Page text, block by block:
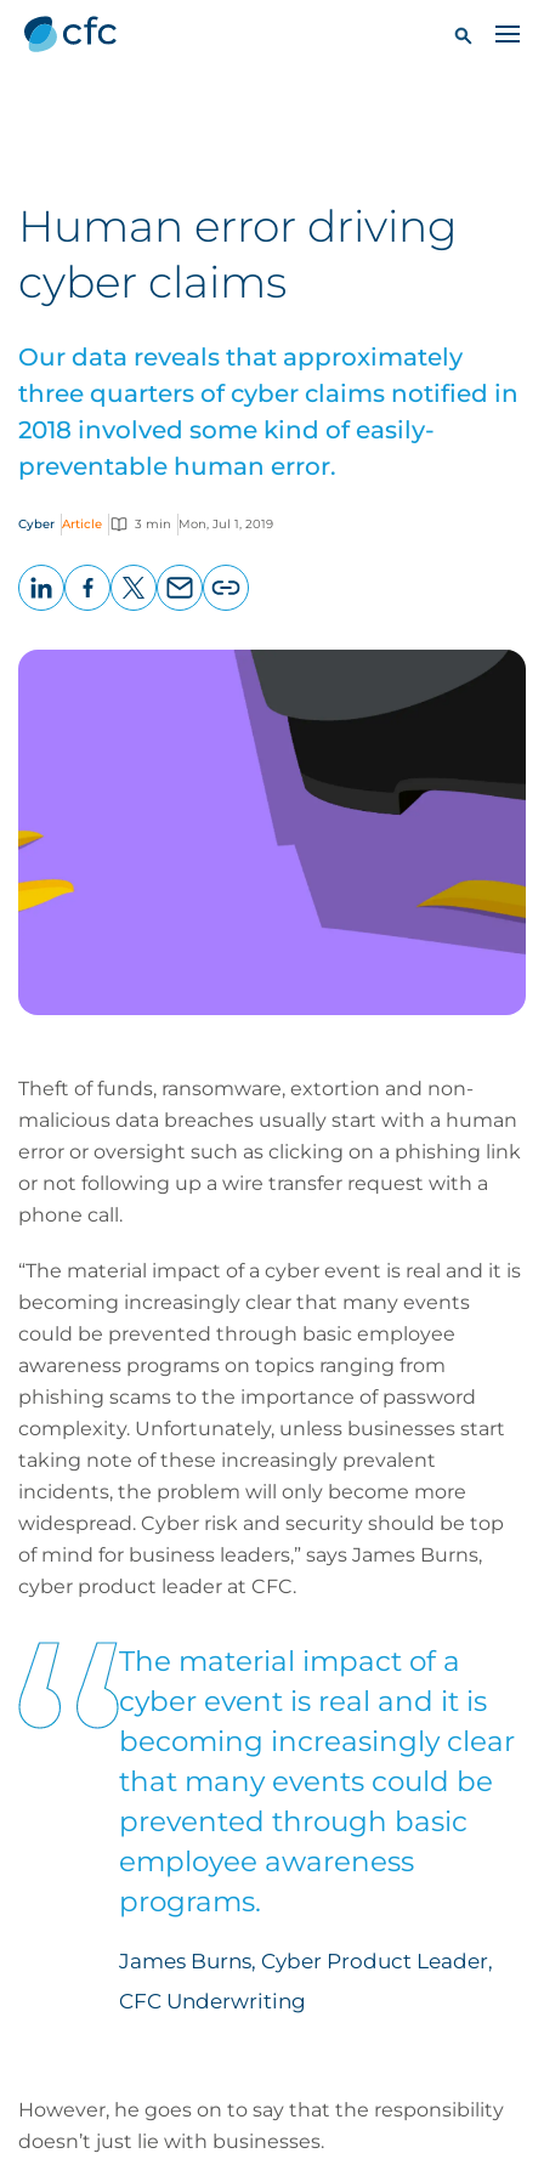
Human error driving
cyber claims
Our data reveals that approximately
three quarters of cyber claims notified in
2018 involved some kind of easily-
preventable human error.
Cyber Article 3 min Mon, Jul 1, 2019
page
URL
Theft of funds, ransomware, extortion and non-
malicious data breaches usually start with a human
error or oversight such as clicking on a phishing link
or not following up a wire transfer request with a
phone call.
“The material impact of a cyber event is real and it is
becoming increasingly clear that many events
could be prevented through basic employee
awareness programs on topics ranging from
phishing scams to the importance of password
complexity. Unfortunately, unless businesses start
taking note of these increasingly prevalent
incidents, the problem will only become more
widespread. Cyber risk and security should be top
of mind for business leaders,” says James Burns,
cyber product leader at CFC.
The material impact of a
cyber event is real and it is
becoming increasingly clear
that many events could be
prevented through basic
employee awareness
programs.
James Burns, Cyber Product Leader,
CFC Underwriting
However, he goes on to say that the responsibility
doesn’t just lie with businesses.